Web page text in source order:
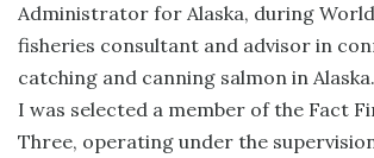
Administrator for Alaska, during
fisheries consultant and advisor in
catching and canning salmon in Alaska.
I was selected a member of the Fact
Three, operating under the